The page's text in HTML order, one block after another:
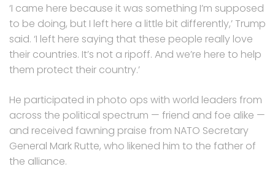
‘I came here because it was something I’m supposed
to be doing, but I left here a little bit differently,’ Trump
said. ‘I left here saying that these people really love
their countries. It’s not a ripoff. And we’re here to help
them protect their country.’
He participated in photo ops with world leaders from
across the political spectrum — friend and foe alike —
and received fawning praise from NATO Secretary
General Mark Rutte, who likened him to the father of
the alliance.